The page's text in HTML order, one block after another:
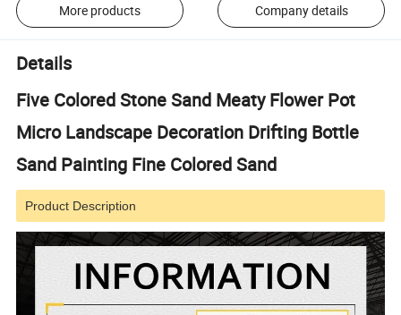
More products Company details
Details
Five Colored Stone Sand Meaty Flower Pot
Micro Landscape Decoration Drifting Bottle
Sand Painting Fine Colored Sand
Product Description